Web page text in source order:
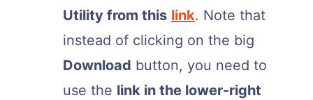
Utility from this link. Note that
instead of clicking on the big
Download button, you need to
use the link in the lower-right